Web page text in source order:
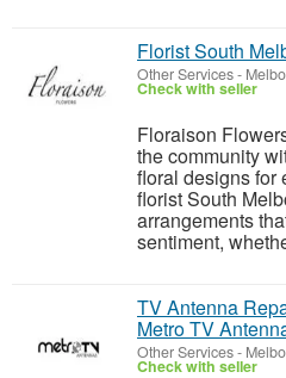
Florist South
Other Services-
Check with seller
Floraison
the community
floral designs for
florist South
arrangements
sentiment,
TV Antenna
Metro TV
Other Services-
Check with seller